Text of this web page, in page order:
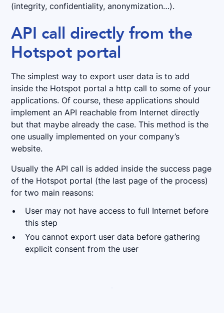
(integrity, confidentiality, anonymization…).
API call directly from the
Hotspot portal
The simplest way to export user data is to add
inside the Hotspot portal a http call to some of your
applications. Of course, these applications should
implement an API reachable from Internet directly
but that maybe already the case. This method is the
one usually implemented on your company’s
website.
Usually the API call is added inside the success page
of the Hotspot portal (the last page of the process)
for two main reasons:
User may not have access to full Internet before
this step
You cannot export user data before gathering
explicit consent from the user